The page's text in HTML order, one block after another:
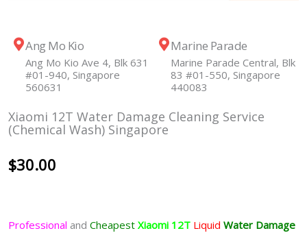
Ang Mo Kio
Ang Mo Kio Ave 4, Blk 631
#01-940, Singapore
560631
Marine Parade
Marine Parade Central, Blk
83 #01-550, Singapore
440083
Xiaomi 12T Water Damage Cleaning Service
(Chemical Wash) Singapore
$30.00
Professional and Cheapest Xiaomi 12T Liquid Water Damage